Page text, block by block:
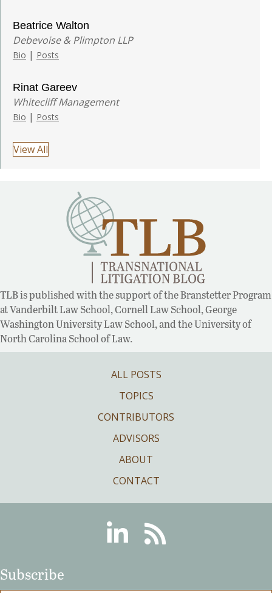
Beatrice Walton
Debevoise & Plimpton LLP
Bio | Posts
Rinat Gareev
Whitecliff Management
Bio | Posts
View All
TLB is published with the support of the Branstetter Program
at Vanderbilt Law School, Cornell Law School, George
Washington University Law School, and the University of
North Carolina School of Law.
ALL POSTS
TOPICS
CONTRIBUTORS
ADVISORS
ABOUT
CONTACT
LinkedinRSS
Subscribe